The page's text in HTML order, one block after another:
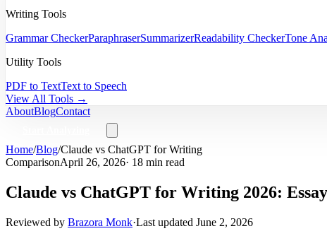
Writing Tools
Grammar CheckerParaphraserSummarizerReadability CheckerTone
Utility Tools
PDF to TextText to Speech
View All Tools →
AboutBlogContact
Home/Blog/Claude vs ChatGPT for Writing
ComparisonApril 26, 2026· 18 min read
Claude vs ChatGPT for Writing 2026:
Reviewed by Brazora Monk·Last updated June 2, 2026